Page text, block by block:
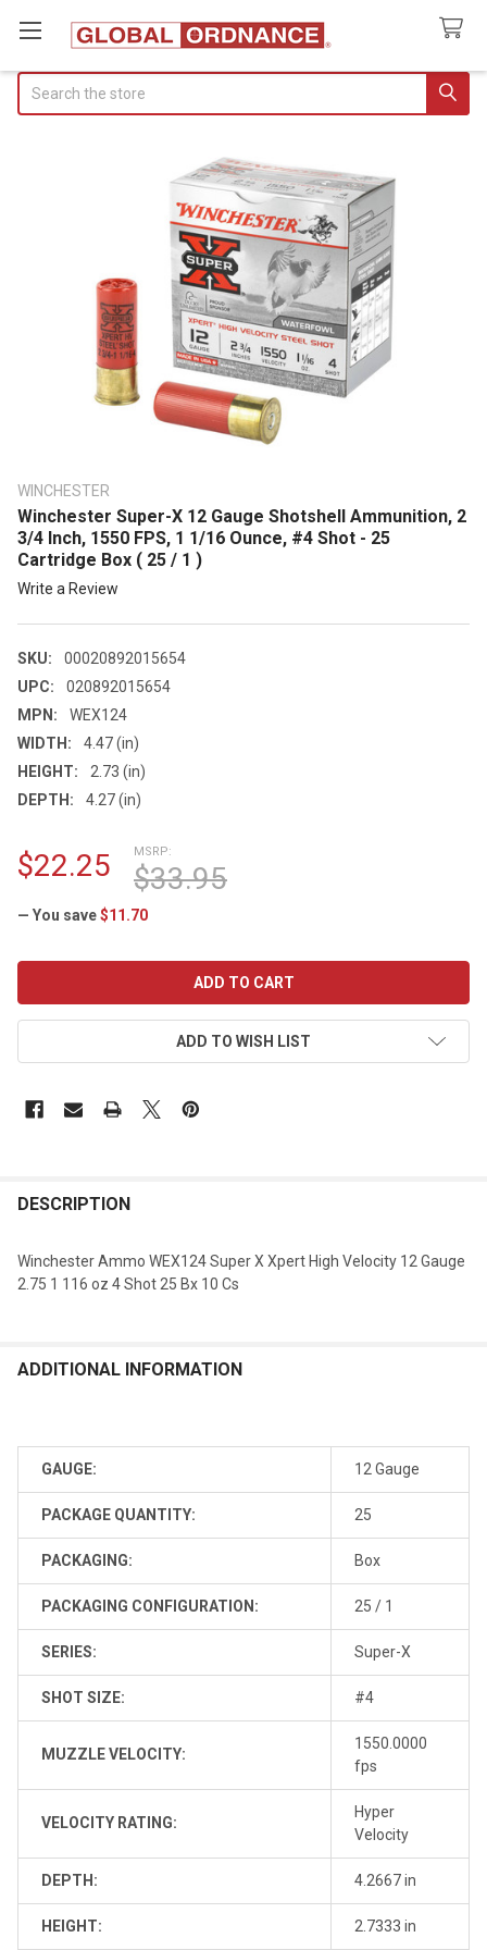
WINCHESTER
Winchester Super-X 12 Gauge Shotshell Ammunition, 2
3/4 Inch, 1550 FPS, 1 1/16 Ounce, #4 Shot - 25
Cartridge Box ( 25 / 1 )
Write a Review
SKU:
00020892015654
UPC:
020892015654
MPN:
WEX124
WIDTH:
4.47 (in)
HEIGHT:
2.73 (in)
DEPTH:
4.27 (in)
MSRP:
$33.95
$22.25
— You save$11.70
ADD TO WISH LIST
DESCRIPTION
Winchester Ammo WEX124 Super X Xpert High Velocity 12 Gauge
2.75 1 116 oz 4 Shot 25 Bx 10 Cs
ADDITIONAL INFORMATION
GAUGE: 12 Gauge
PACKAGE QUANTITY: 25
PACKAGING: Box
PACKAGING CONFIGURATION: 25 / 1
SERIES: Super-X
SHOT SIZE: #4
MUZZLE VELOCITY:
1550.0000
fps
VELOCITY RATING:
Hyper
Velocity
DEPTH: 4.2667 in
HEIGHT: 2.7333 in